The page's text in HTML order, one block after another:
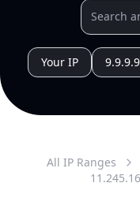
Your IP 9.9.9.9
All IP Ranges